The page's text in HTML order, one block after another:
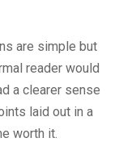
are simple but
reader would
a clearer sense
laid out in a
worth it.